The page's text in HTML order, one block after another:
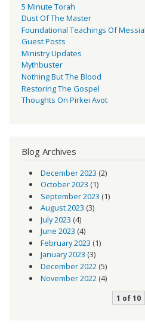
5 Minute Torah
Dust Of The Master
Foundational Teachings Of
Guest Posts
Ministry Updates
Mythbuster
Nothing But The Blood
Restoring The Gospel
Thoughts On Pirkei Avot
Blog Archives
December 2023 (2)
October 2023 (1)
September 2023 (1)
August 2023 (3)
July 2023 (4)
June 2023 (4)
February 2023 (1)
January 2023 (3)
December 2022(5)
November 2022 (4)
1 of 10